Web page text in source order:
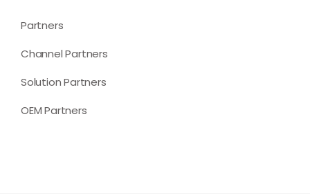
Partners
Channel Partners
Solution Partners
OEM Partners